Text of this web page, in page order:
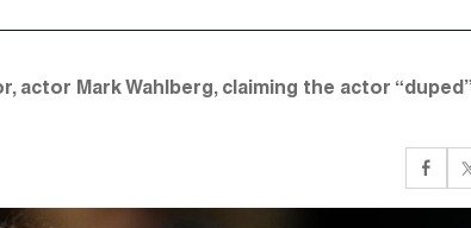
Mark Wahlberg, claiming the actor